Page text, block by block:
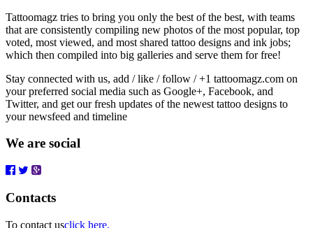
Tattoomagz tries to bring you only the best of the best, with teams
that are consistently compiling new photos of the most popular, top
voted, most viewed, and most shared tattoo designs and ink jobs;
which then compiled into big galleries and serve them for free!
Stay connected with us, add / like / follow / +1 tattoomagz.com on
your preferred social media such as Google+, Facebook, and
Twitter, and get our fresh updates of the newest tattoo designs to
your newsfeed and timeline
We are social
Contacts
To contact usclick here.